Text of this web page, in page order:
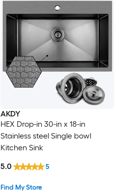
AKDY
HEX Drop-in 30-in x 18-in
Stainless steel Single bowl
Kitchen Sink
Find My Store
5.0 5